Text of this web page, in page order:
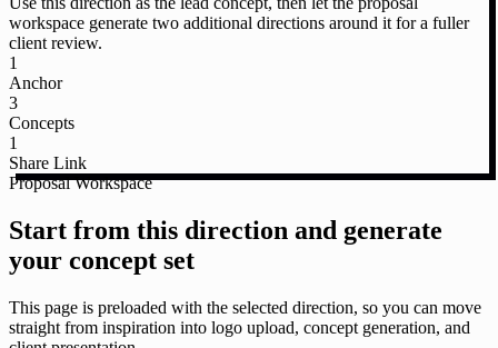
workspace generate two additional directions around it for a fuller
client review.
1
Anchor
3
Concepts
1
Share Link
Proposal Workspace
Start from this direction and generate
your concept set
This page is preloaded with the selected direction, so you can move
straight from inspiration into logo upload, concept generation, and